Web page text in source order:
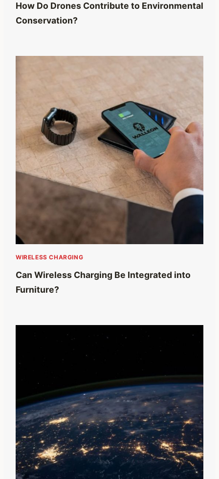
How Do Drones Contribute to Environmental
Conservation?
WIRELESS CHARGING
Can Wireless Charging Be Integrated into
Furniture?